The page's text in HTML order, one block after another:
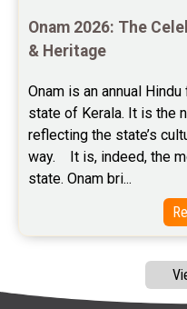
Free Astrology Reviews
Free Tamil Jathagam
Onam 2026: The
& Heritage
Onam is an annual
state of Kerala. It is the
reflecting the state’s
way.    It is, indeed, the
state. Onam bri...